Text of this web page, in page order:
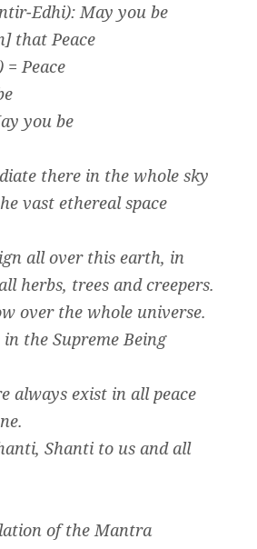
Edhi): May you be
that Peace
= Peace
you be
there in the whole sky
vast ethereal space
all over this earth, in
herbs, trees and creepers.
over the whole universe.
in the Supreme Being
always exist in all peace
Shanti to us and all
of the Mantra